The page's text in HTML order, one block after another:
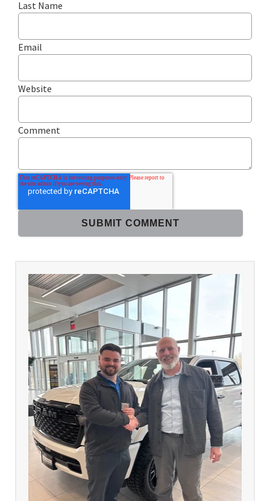
Last Name
Email
Website
Comment